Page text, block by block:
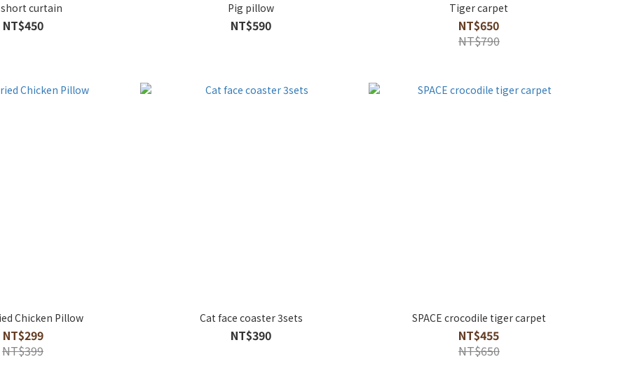
curtain
NT$450
Pig pillow
NT$590
Tiger carpet
NT$650
NT$790
Chicken Pillow
NT$299
NT$399
Cat face coaster 3sets
NT$390
SPACE crocodile tiger carpet
NT$455
NT$650